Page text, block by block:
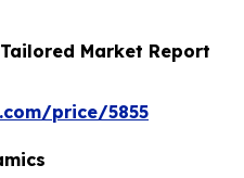
Market Report
price/5855